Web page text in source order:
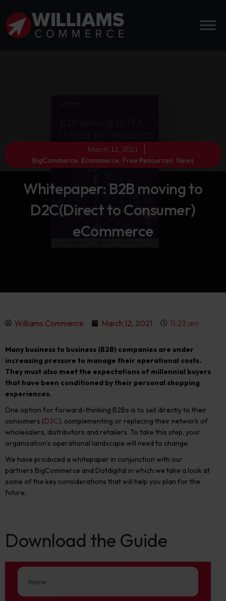
March 12, 2021
BigCommerce, Ecommerce, Free Resources, News
Whitepaper: B2B moving to
D2C(Direct to Consumer)
eCommerce
Williams Commerce March 12, 2021 11:23 am
Many business to business (B2B) companies are under
increasing pressure to manage their operational costs.
They must also meet the expectations of millennial buyers
that have been conditioned by their personal shopping
experiences.
One option for forward-thinking B2Bs is to sell directly to their
consumers (D2C), complementing or replacing their network of
wholesalers, distributors and retailers. To take this step, your
organisation’s operational landscape will need to change.
We have produced a whitepaper in conjunction with our
partners BigCommerce and Dotdigital in which we take a look at
some of the key considerations that will help you plan for the
future.
Download the Guide